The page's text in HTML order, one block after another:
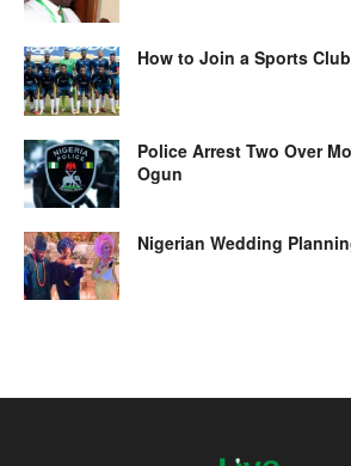
How to Join a Sports
Police Arrest Two Over
Ogun
Nigerian Wedding